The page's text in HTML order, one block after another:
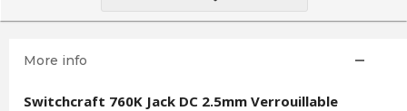
More info
Switchcraft 760K Jack DC 2.5mm Verrouillable